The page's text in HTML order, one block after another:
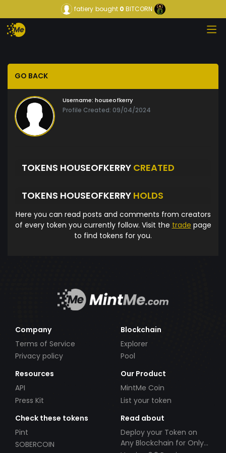
fatiery bought0 BITCORN
GO BACK
Username: houseofkerry
Profile Created: 09/04/2024
TOKENS HOUSEOFKERRY CREATED
TOKENS HOUSEOFKERRY HOLDS
Here you can read posts and comments from creators
of every token you currently follow. Visit the trade page
to find tokens for you.
Company
Terms of Service
Privacy policy
Blockchain
Explorer
Pool
Resources
API
Press Kit
Our Product
MintMe Coin
List your token
Check these tokens
Pint
SOBERCOIN
Read about
Deploy your Token on
Any Blockchain for Only